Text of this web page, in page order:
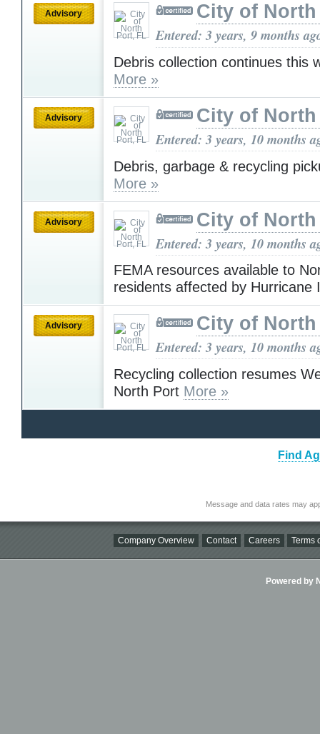
Advisory City of
Entered: 3 years, 9 months
Debris collection continues this
More »
Advisory City of
Entered: 3 years, 10 months
Debris, garbage & recycling
More »
Advisory City of
Entered: 3 years, 10 months
FEMA resources available to
residents affected by Hurricane
Advisory City of
Entered: 3 years, 10 months
Recycling collection resumes
North Port More »
Find
Message and data rates may
Company Overview Contact Careers Terms
Powered by